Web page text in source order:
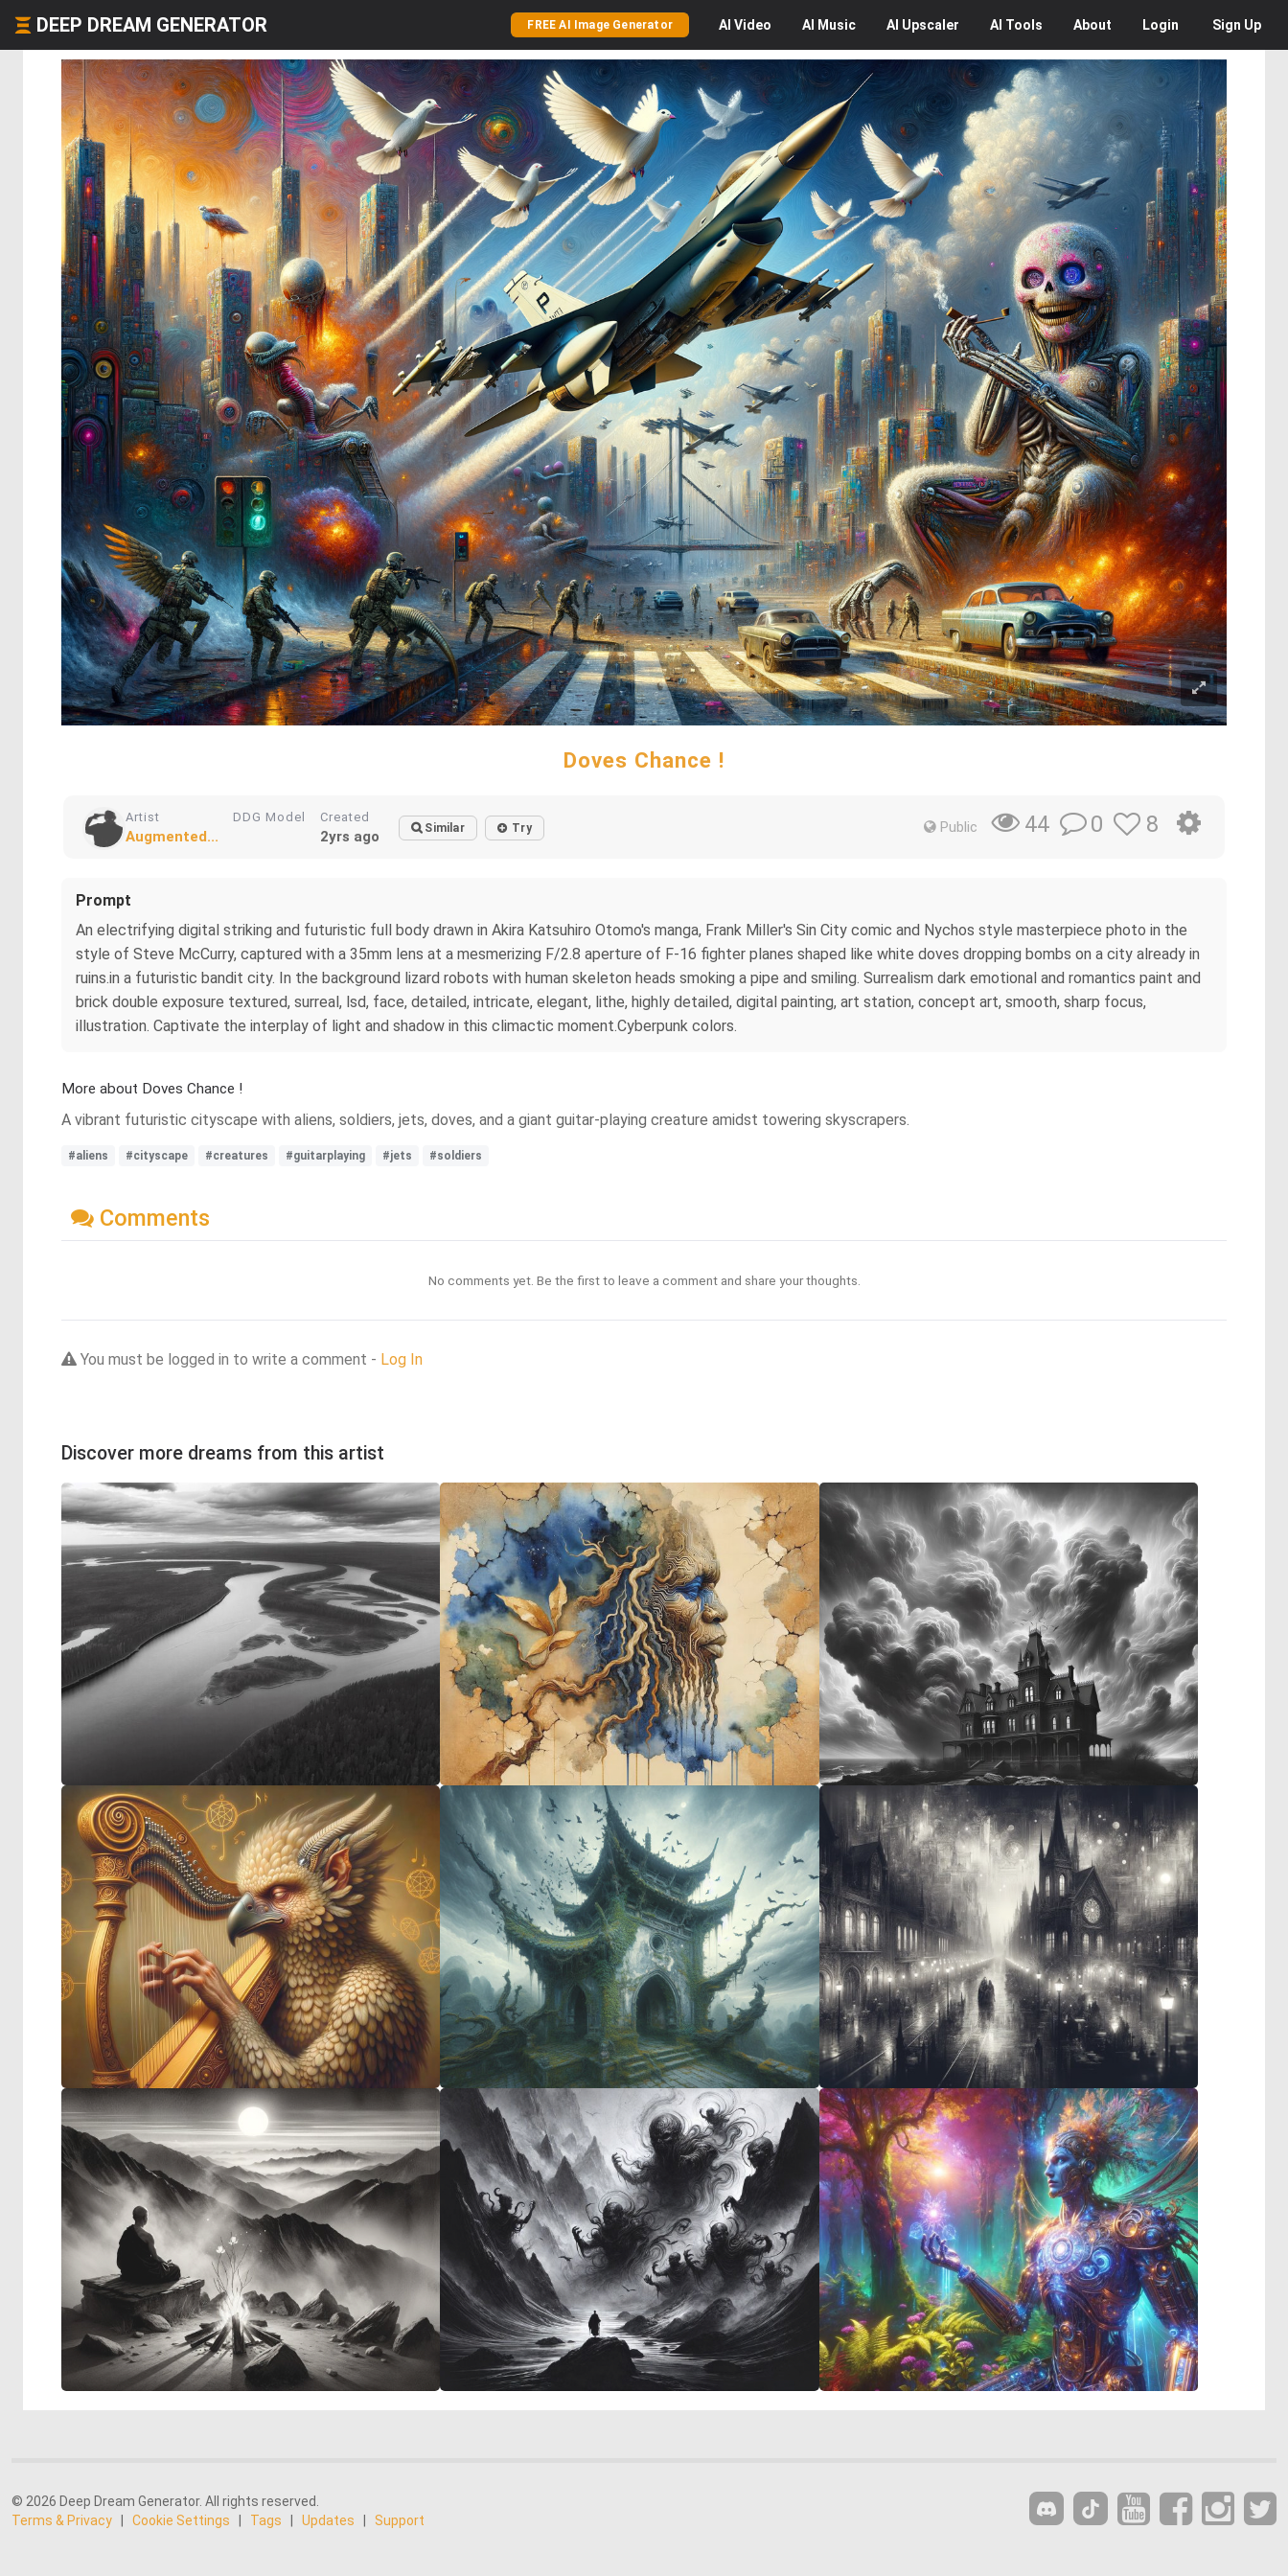
DEEP DREAM GENERATOR FREE AI Image Generator AI Video AI Music AI Upscaler AI Tools About Login Sign Up
Doves Chance !
Artist
Augmented...
DDG Model Created
2yrs ago Similar Try Public 44 0 8
Prompt
An electrifying digital striking and futuristic full body drawn in Akira Katsuhiro Otomo's manga, Frank Miller's Sin City comic and Nychos style masterpiece photo in the
style of Steve McCurry, captured with a 35mm lens at a mesmerizing F/2.8 aperture of F-16 fighter planes shaped like white doves dropping bombs on a city already in
ruins.in a futuristic bandit city. In the background lizard robots with human skeleton heads smoking a pipe and smiling. Surrealism dark emotional and romantics paint and
brick double exposure textured, surreal, lsd, face, detailed, intricate, elegant, lithe, highly detailed, digital painting, art station, concept art, smooth, sharp focus,
illustration. Captivate the interplay of light and shadow in this climactic moment.Cyberpunk colors.
More about Doves Chance !
A vibrant futuristic cityscape with aliens, soldiers, jets, doves, and a giant guitar-playing creature amidst towering skyscrapers.
#aliens #cityscape #creatures #guitarplaying #jets #soldiers
Comments
No comments yet. Be the first to leave a comment and share your thoughts.
You must be logged in to write a comment - Log In
Discover more dreams from this artist
© 2026 Deep Dream Generator. All rights reserved.
Terms & Privacy
Cookie Settings Tags Updates Support